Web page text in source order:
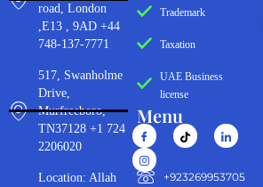
Trademark
Taxation
UAE Business
license
Menu
‪+923269953705‬
road, London
,E13 , 9AD +44
748-137-7771
517, Swanholme
Drive,
Murfreeboro,
TN37128 +1 724
2206020
Location: Allah